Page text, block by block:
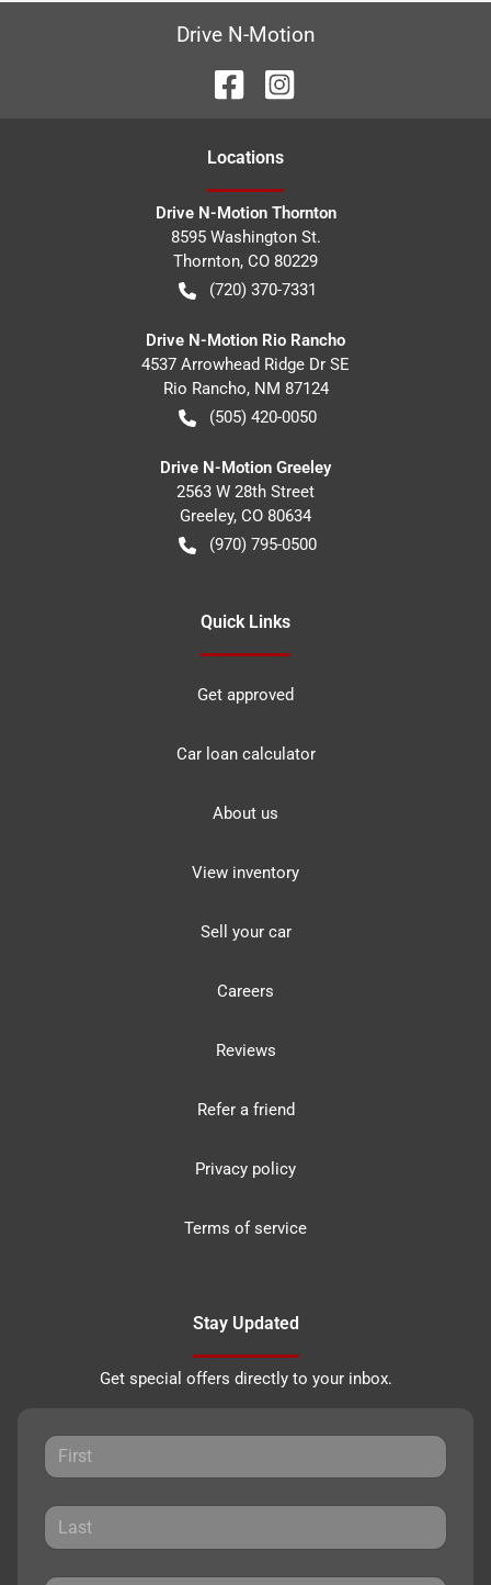
Drive N-Motion
Locations
Drive N-Motion Thornton
8595 Washington St.
Thornton, CO 80229
(720) 370-7331
Drive N-Motion Rio Rancho
4537 Arrowhead Ridge Dr SE
Rio Rancho, NM 87124
(505) 420-0050
Drive N-Motion Greeley
2563 W 28th Street
Greeley, CO 80634
(970) 795-0500
Quick Links
Get approved
Car loan calculator
About us
View inventory
Sell your car
Careers
Reviews
Refer a friend
Privacy policy
Terms of service
Stay Updated
Get special offers directly to your inbox.